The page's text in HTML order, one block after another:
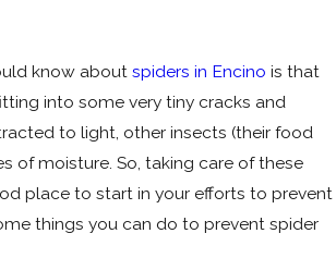
know about spiders in Encino is that
into some very tiny cracks and
to light, other insects (their food
of moisture. So, taking care of these
place to start in your efforts to prevent
things you can do to prevent spider